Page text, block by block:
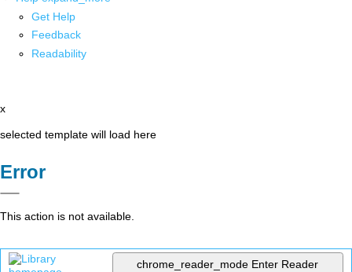
Get Help
Feedback
Readability
x
selected template will load here
Error
This action is not available.
chrome_reader_mode Enter Reader